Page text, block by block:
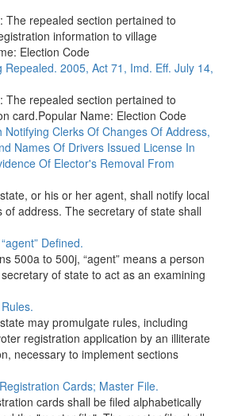
The repealed section pertained to
information to village
Election Code
Repealed. 2005, Act 71, Imd. Eff. July 14,
The repealed section pertained to
card.Popular Name: Election Code
Notifying Clerks Of Changes Of Address,
Names Of Drivers Issued License In
Of Elector's Removal From
or his or her agent, shall notify local
of address. The secretary of state shall
Defined.
500a to 500j, “agent” means a person
of state to act as an examining
may promulgate rules, including
registration application by an illiterate
necessary to implement sections
Cards; Master File.
cards shall be filed alphabetically